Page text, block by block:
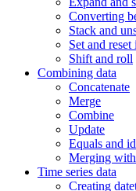
Converting
Stack and
Set and reset
Shift and roll
Combining data
Concatenate
Merge
Combine
Update
Equals and
Merging with
Time series data
Creating